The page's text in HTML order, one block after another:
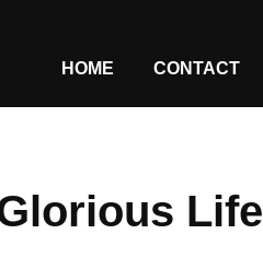
HOME CONTACT
Life